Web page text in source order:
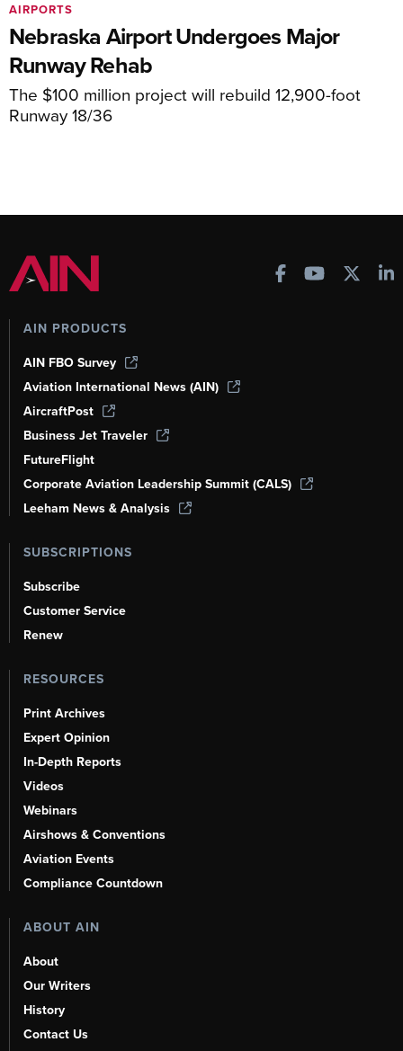
Nebraska Airport Undergoes Major
Runway Rehab
The $100 million project will rebuild 12,900-foot
Runway 18/36
AIRPORTS
AIN PRODUCTS
AIN FBO Survey
Aviation International News (AIN)
AircraftPost
Business Jet Traveler
FutureFlight
Corporate Aviation Leadership Summit (CALS)
Leeham News & Analysis
SUBSCRIPTIONS
Subscribe
Customer Service
Renew
RESOURCES
Print Archives
Expert Opinion
In-Depth Reports
Videos
Webinars
Airshows & Conventions
Aviation Events
Compliance Countdown
ABOUT AIN
About
Our Writers
History
Contact Us